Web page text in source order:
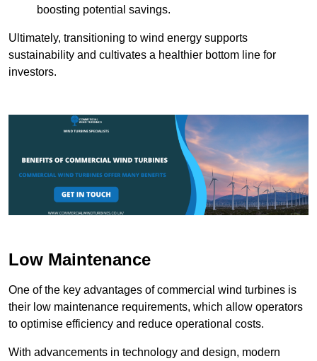
boosting potential savings.
Ultimately, transitioning to wind energy supports
sustainability and cultivates a healthier bottom line for
investors.
Low Maintenance
One of the key advantages of commercial wind turbines is
their low maintenance requirements, which allow operators
to optimise efficiency and reduce operational costs.
With advancements in technology and design, modern